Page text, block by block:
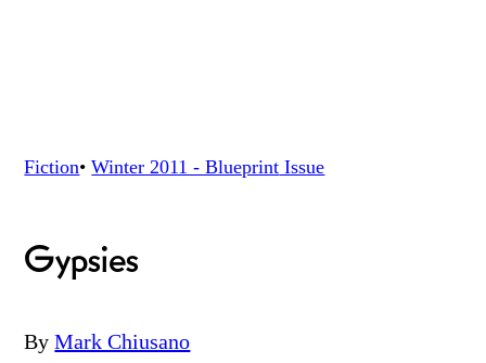
Fiction• Winter 2011 - Blueprint Issue
Gypsies
By Mark Chiusano